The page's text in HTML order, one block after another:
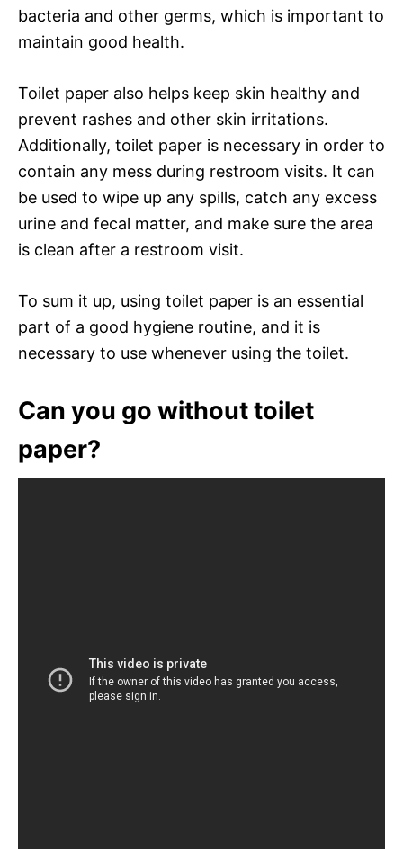
bacteria and other germs, which is important to
maintain good health.
Toilet paper also helps keep skin healthy and
prevent rashes and other skin irritations.
Additionally, toilet paper is necessary in order to
contain any mess during restroom visits. It can
be used to wipe up any spills, catch any excess
urine and fecal matter, and make sure the area
is clean after a restroom visit.
To sum it up, using toilet paper is an essential
part of a good hygiene routine, and it is
necessary to use whenever using the toilet.
Can you go without toilet
paper?